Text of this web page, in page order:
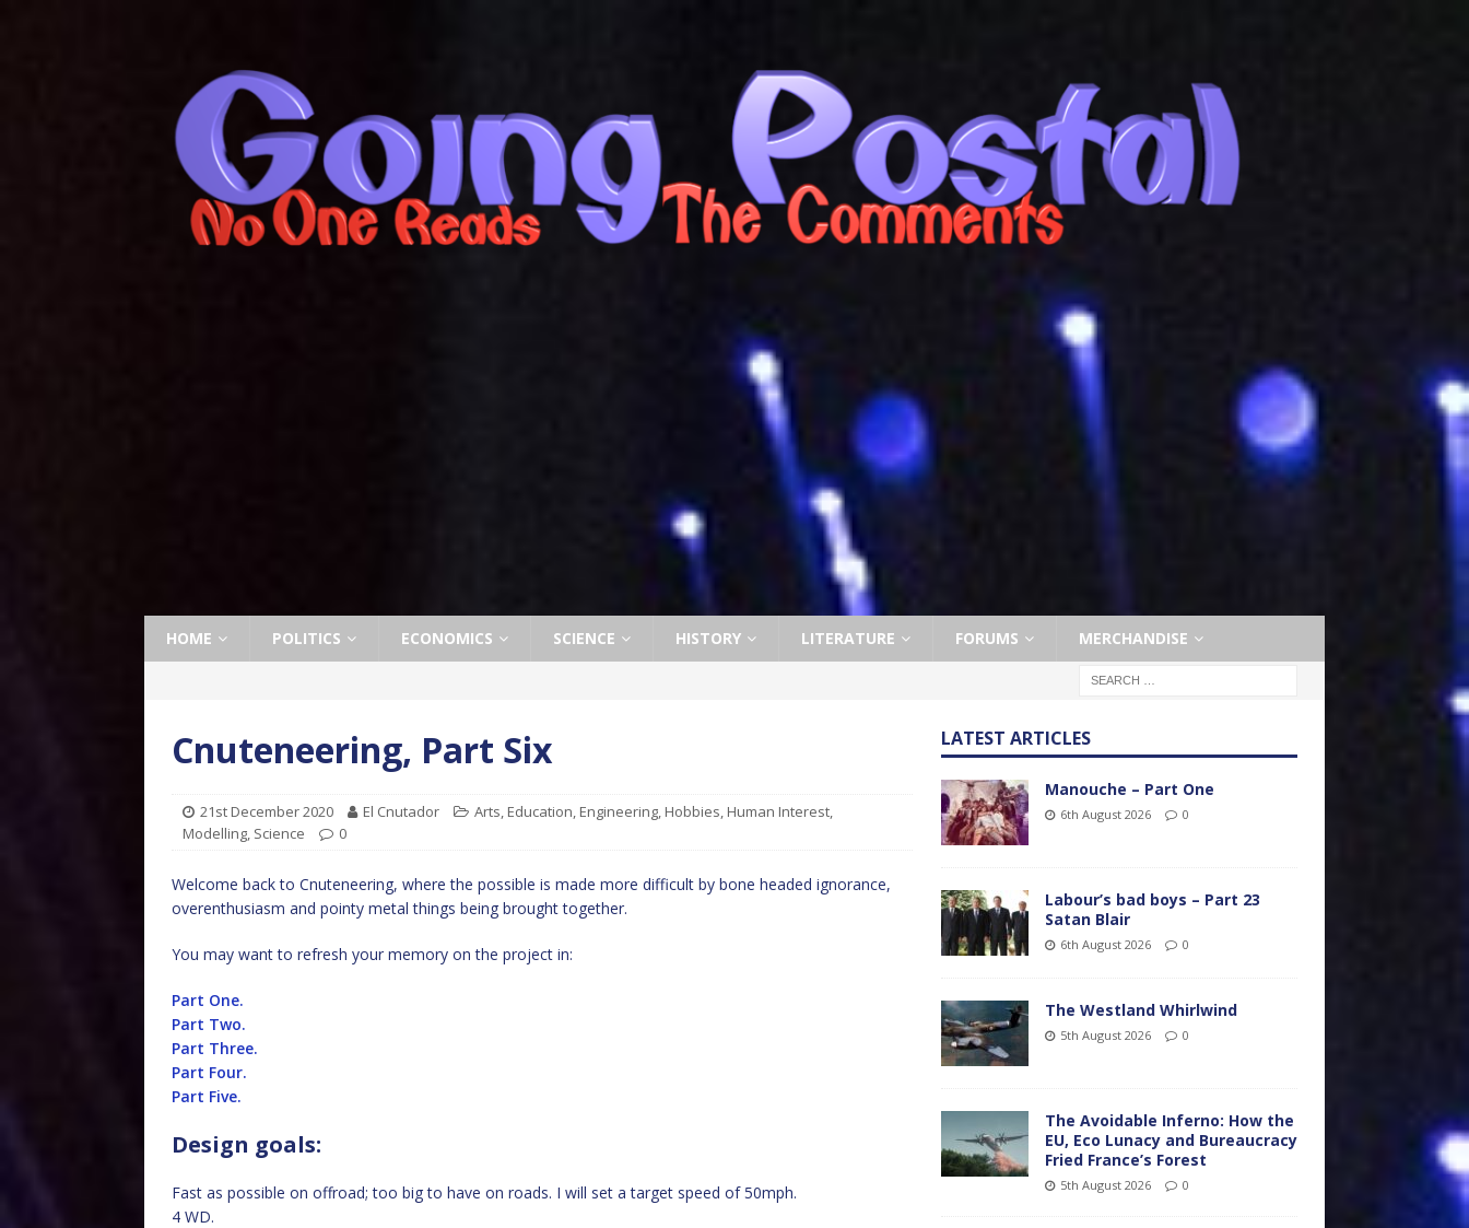
HOME POLITICS ECONOMICS SCIENCE HISTORY LITERATURE FORUMS MERCHANDISE
Cnuteneering, Part Six
21st December 2020 El Cnutador Arts, Education, Engineering, Hobbies, Human Interest,
Modelling, Science 0
Welcome back to Cnuteneering, where the possible is made more difficult by bone headed ignorance,
overenthusiasm and pointy metal things being brought together.
You may want to refresh your memory on the project in:
Part One.
Part Two.
Part Three.
Part Four.
Part Five.
Design goals:
Fast as possible on offroad; too big to have on roads. I will set a target speed of 50mph.
4 WD.
LATEST ARTICLES
Manouche – Part One
6th August 2026 0
Labour’s bad boys – Part 23
Satan Blair
6th August 2026 0
The Westland Whirlwind
5th August 2026 0
The Avoidable Inferno: How the
EU, Eco Lunacy and Bureaucracy
Fried France’s Forest
5th August 2026 0